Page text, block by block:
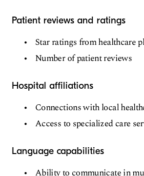
Patient reviews and ratings
Star ratings from healthcare
Number of patient reviews
Hospital affiliations
Connections with local
Access to specialized care
Language capabilities
Ability to communicate in